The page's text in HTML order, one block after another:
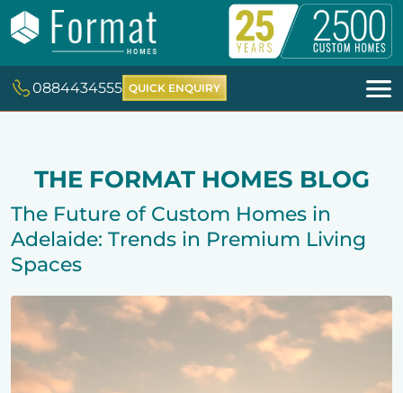
0884434555 QUICK ENQUIRY
THE FORMAT HOMES BLOG
The Future of Custom Homes in
Adelaide: Trends in Premium Living
Spaces